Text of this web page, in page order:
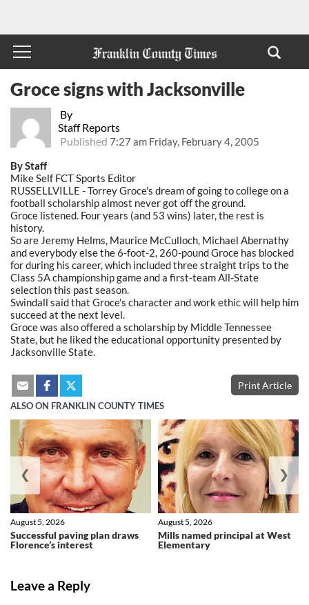
By
Staff Reports
Published 7:27 am Friday, February 4, 2005
Groce signs with Jacksonville
By Staff
Mike Self FCT Sports Editor
RUSSELLVILLE - Torrey Groce's dream of going to college on a
football scholarship almost never got off the ground.
Groce listened. Four years (and 53 wins) later, the rest is
history.
So are Jeremy Helms, Maurice McCulloch, Michael Abernathy
and everybody else the 6-foot-2, 260-pound Groce has blocked
for during his career, which included three straight trips to the
Class 5A championship game and a first-team All-State
selection this past season.
Swindall said that Groce's character and work ethic will help him
succeed at the next level.
Groce was also offered a scholarship by Middle Tennessee
State, but he liked the educational opportunity presented by
Jacksonville State.
Print Article
ALSO ON FRANKLIN COUNTY TIMES
Successful paving plan draws
Florence’s interest
August 5, 2026
Mills named principal at West
Elementary
August 5, 2026
❮ ❯
Leave a Reply